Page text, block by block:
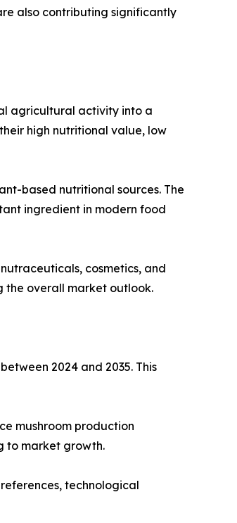
also contributing significantly
agricultural activity into a
high nutritional value, low
based nutritional sources. The
ingredient in modern food
cosmetics, and
the overall market outlook.
2024 and 2035. This
mushroom production
to market growth.
technological